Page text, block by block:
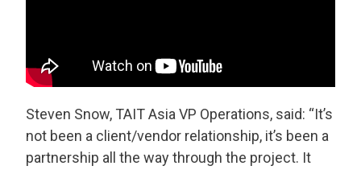
Steven Snow, TAIT Asia VP Operations, said: “It’s
not been a client/vendor relationship, it’s been a
partnership all the way through the project. It